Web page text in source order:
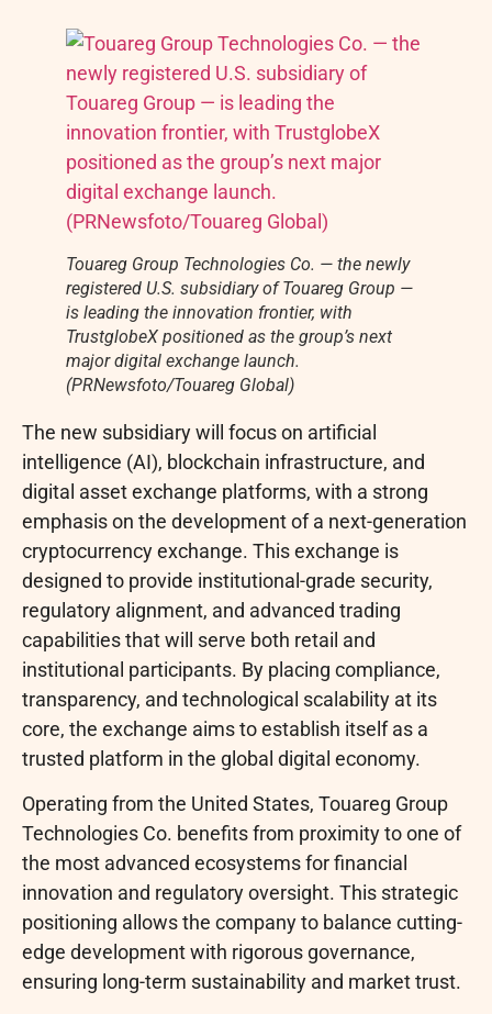
Touareg Group Technologies Co. — the newly
registered U.S. subsidiary of Touareg Group —
is leading the innovation frontier, with
TrustglobeX positioned as the group’s next
major digital exchange launch.
(PRNewsfoto/Touareg Global)
The new subsidiary will focus on artificial
intelligence (AI), blockchain infrastructure, and
digital assetexchange platforms, with a strong
emphasis on the development of a next-generation
cryptocurrencyexchange. This exchange is
designed to provide institutional-grade security,
regulatory alignment, and advanced trading
capabilities that will serve both retail and
institutional participants. By placing compliance,
transparency, and technological scalability at its
core, the exchange aims to establish itself as a
trusted platform in the global digital economy.
Operating from the United States, Touareg Group
Technologies Co. benefits from proximity to one of
the most advanced ecosystems for financial
innovation and regulatory oversight. This strategic
positioning allows the company to balance cutting-
edge development with rigorous governance,
ensuring long-term sustainability and market trust.